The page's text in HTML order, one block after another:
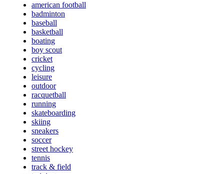
american football
badminton
baseball
basketball
boating
boy scout
cricket
cycling
leisure
outdoor
racquetball
running
skateboarding
skiing
sneakers
soccer
street hockey
tennis
track & field